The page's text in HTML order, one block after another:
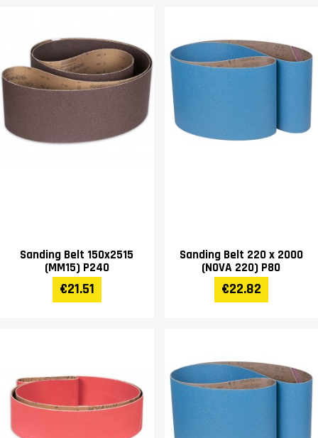
Sanding Belt 150x2515
(MM15) P240
€21.51
Sanding Belt 220 x 2000
(NOVA 220) P80
€22.82